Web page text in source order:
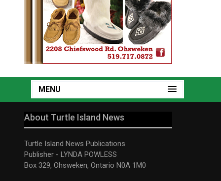
MENU
About Turtle Island News
Turtle Island News Publications
Publisher - LYNDA POWLESS
Box 329, Ohsweken, Ontario N0A 1M0